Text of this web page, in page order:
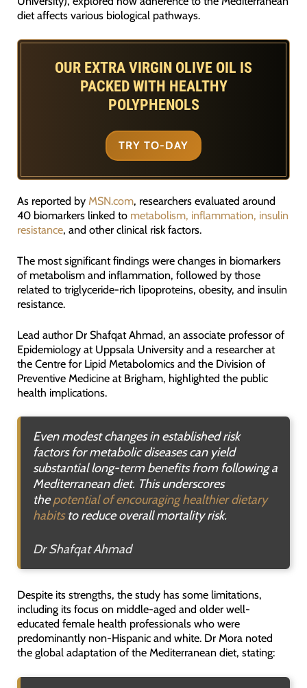
diet affects various biological pathways.
OUR EXTRA VIRGIN OLIVE OIL IS
PACKED WITH HEALTHY
POLYPHENOLS
TRY TO-DAY
As reported by MSN.com, researchers evaluated around
40 biomarkers linked to metabolism, inflammation, insulin
resistance, and other clinical risk factors.
The most significant findings were changes in biomarkers
of metabolism and inflammation, followed by those
related to triglyceride-rich lipoproteins, obesity, and insulin
resistance.
Lead author Dr Shafqat Ahmad, an associate professor of
Epidemiology at Uppsala University and a researcher at
the Centre for Lipid Metabolomics and the Division of
Preventive Medicine at Brigham, highlighted the public
health implications.
Even modest changes in established risk
factors for metabolic diseases can yield
substantial long-term benefits from following a
Mediterranean diet. This underscores
thepotential of encouraging healthier dietary
habitsto reduce overall mortality risk.
Dr Shafqat Ahmad
Despite its strengths, the study has some limitations,
including its focus on middle-aged and older well-
educated female health professionals who were
predominantly non-Hispanic and white. Dr Mora noted
the global adaptation of the Mediterranean diet, stating: